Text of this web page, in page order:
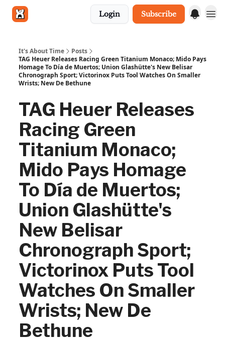
Login Subscribe
It's About Time
Posts
TAG Heuer Releases Racing Green Titanium Monaco; Mido Pays
Homage To Día de Muertos; Union Glashütte's New Belisar
Chronograph Sport; Victorinox Puts Tool Watches On Smaller
Wrists; New De Bethune
TAG Heuer Releases
Racing Green
Titanium Monaco;
Mido Pays Homage
To Día de Muertos;
Union Glashütte's
New Belisar
Chronograph Sport;
Victorinox Puts Tool
Watches On Smaller
Wrists; New De
Bethune